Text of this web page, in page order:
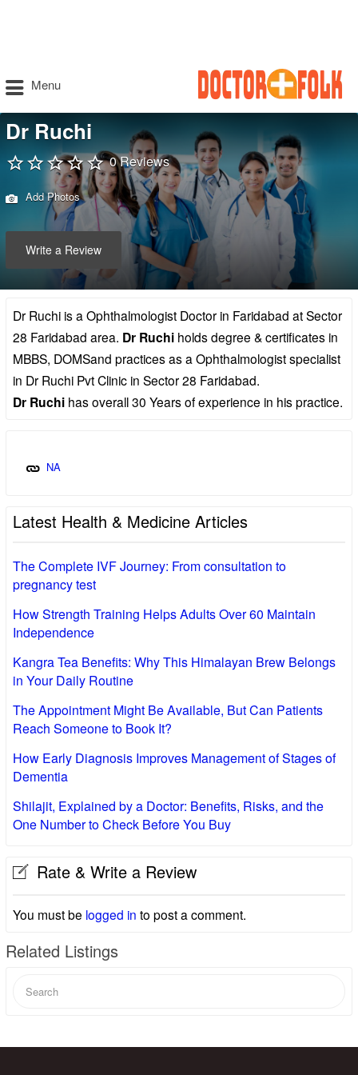
Menu
Dr Ruchi
0 Reviews
Add Photos
Write a Review
Dr Ruchi is a Ophthalmologist Doctor in Faridabad at Sector
28 Faridabad area. Dr Ruchi holds degree & certificates in
MBBS, DOMSand practices as a Ophthalmologist specialist
in Dr Ruchi Pvt Clinic in Sector 28 Faridabad.
Dr Ruchi has overall 30 Years of experience in his practice.
NA
Latest Health & Medicine Articles
The Complete IVF Journey: From consultation to
pregnancy test
How Strength Training Helps Adults Over 60 Maintain
Independence
Kangra Tea Benefits: Why This Himalayan Brew Belongs
in Your Daily Routine
The Appointment Might Be Available, But Can Patients
Reach Someone to Book It?
How Early Diagnosis Improves Management of Stages of
Dementia
Shilajit, Explained by a Doctor: Benefits, Risks, and the
One Number to Check Before You Buy
Rate & Write a Review
You must be logged in to post a comment.
Related Listings
for: